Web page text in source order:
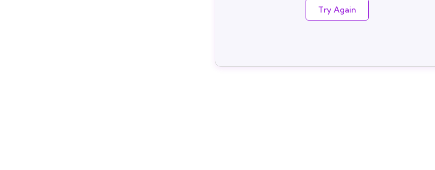
Try Again